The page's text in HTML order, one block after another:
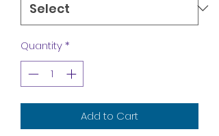
Quantity*
Add to Cart